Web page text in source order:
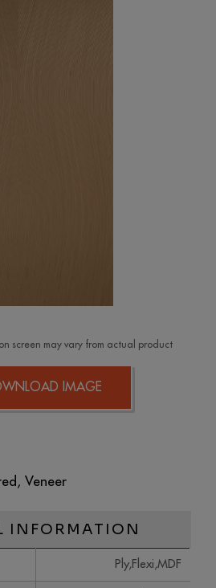
screen may vary from actual product
IMAGE
,Veneer
INFORMATION
Ply,Flexi,MDF